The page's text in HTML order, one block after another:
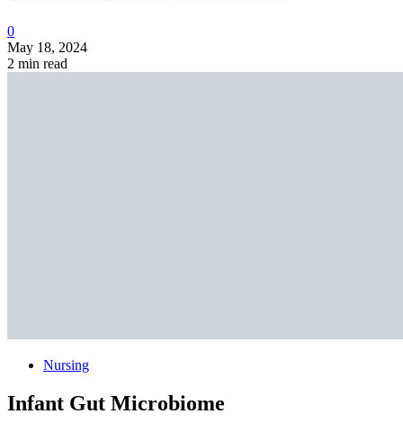
0
May 18, 2024
2 min read
Nursing
Infant Gut Microbiome